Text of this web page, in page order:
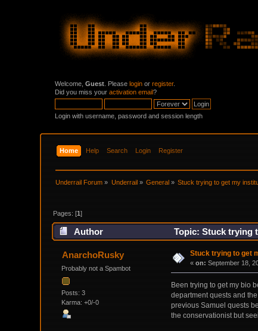
Welcome,Guest . Pleaselogin orregister.
Did you miss youractivation email?
Login with username, password and session length
Home Help Search Login Register
Underrail Forum » Underrail» General » Stuck trying to get my
Pages: [1]
Author Topic: Stuck trying
AnarchoRusky
Probably not a Spambot
Posts: 3
Karma: +0/-0
Stuck trying to get
«on: September 18,
Been trying to get my bio
department quests and
previous Samuel quests
the conservationist but